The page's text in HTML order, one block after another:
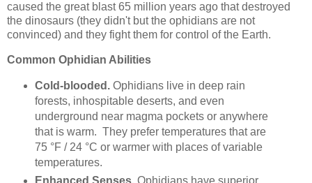
caused the great blast 65 million years ago that destroyed
the dinosaurs (they didn't but the ophidians are not
convinced) and they fight them for control of the Earth.
Common Ophidian Abilities
Cold-blooded.Ophidians live in deep rain
forests, inhospitable deserts, and even
underground near magma pockets or anywhere
that is warm. They prefer temperatures that are
75 °F / 24 °C or warmer with places of variable
temperatures.
Enhanced Senses. Ophidians have superior